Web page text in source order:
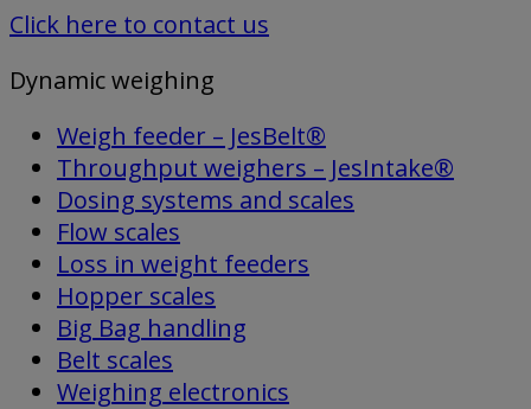
Click here to contact us
Dynamic weighing
Weigh feeder – JesBelt®
Throughput weighers – JesIntake®
Dosing systems and scales
Flow scales
Loss in weight feeders
Hopper scales
Big Bag handling
Belt scales
Weighing electronics